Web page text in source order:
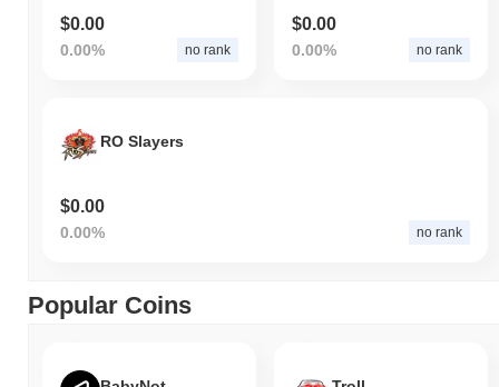
$0.00
0.00% no rank
$0.00
0.00% no rank
RO Slayers
$0.00
0.00% no rank
Popular Coins